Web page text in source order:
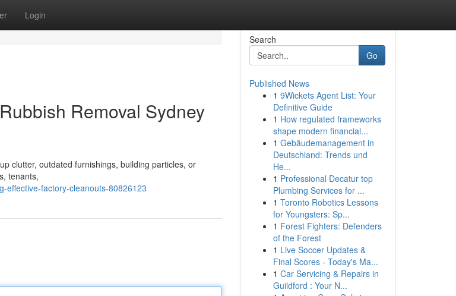
Login
Removal Sydney
clutter, outdated furnishings, building particles, or
tenants,
effective-factory-cleanouts-80826123
Search
Go
Published News
1 9Wickets Agent List: Your
Definitive Guide
1 How regulated frameworks
shape modern financial...
1 Gebäudemanagement in
Deutschland: Trends und
He...
1 Professional Decatur top
Plumbing Services for ...
1 Toronto Robotics Lessons
for Youngsters: Sp...
1 Forest Fighters: Defenders
of the Forest
1 Live Soccer Updates &
Final Scores - Today's Ma...
1 Car Servicing & Repairs in
Guildford : Your N...